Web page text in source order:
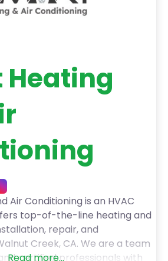
Heating
Air Conditioning is an HVAC
top-of-the-line heating and
repair, and
Creek, CA. We are a team
certified professionals with
Read more...